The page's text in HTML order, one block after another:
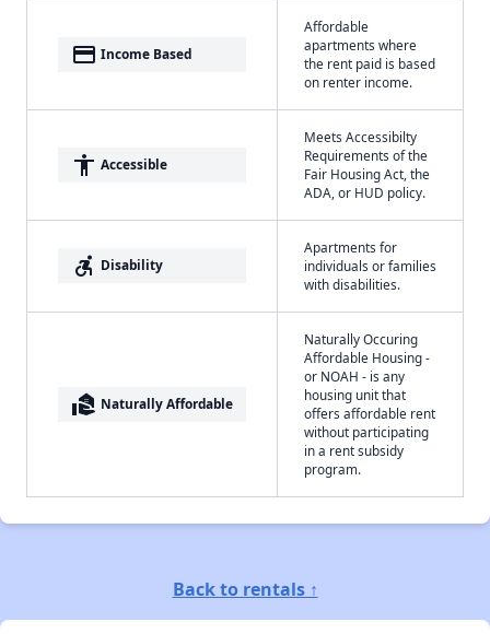
payment Income Based
Affordable
apartments where
the rent paid is based
on renter income.
accessibility Accessible
Meets Accessibilty
Requirements of the
Fair Housing Act, the
ADA, or HUD policy.
accessible_forward Disability
Apartments for
individuals or families
with disabilities.
real_estate_agent Naturally Affordable
Naturally Occuring
Affordable Housing -
or NOAH - is any
housing unit that
offers affordable rent
without participating
in a rent subsidy
program.
Back to rentals ↑